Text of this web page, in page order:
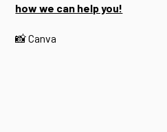
how we can help you!
📸 Canva